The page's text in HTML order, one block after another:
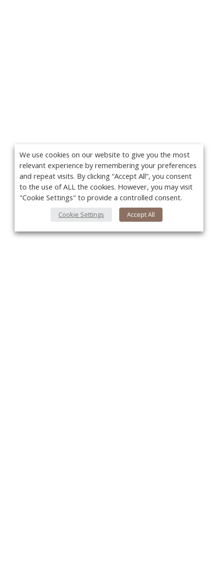
We use cookies on our website to give you the most
relevant experience by remembering your preferences
and repeat visits. By clicking “Accept All”, you consent
to the use of ALL the cookies. However, you may visit
"Cookie Settings" to provide a controlled consent.
Cookie Settings Accept All